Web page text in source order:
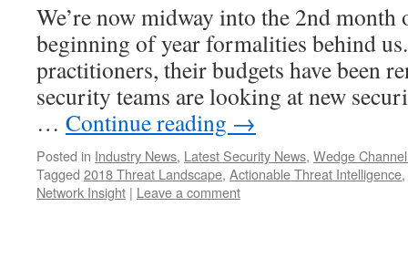
We’re now midway into the 2nd
beginning of year formalities behind
practitioners, their budgets have been
security teams are looking at new
… Continue reading →
Posted in Industry News, Latest Security News, Wedge
Tagged 2018 Threat Landscape, Actionable Threat Intelligence,
Network Insight | Leave a comment